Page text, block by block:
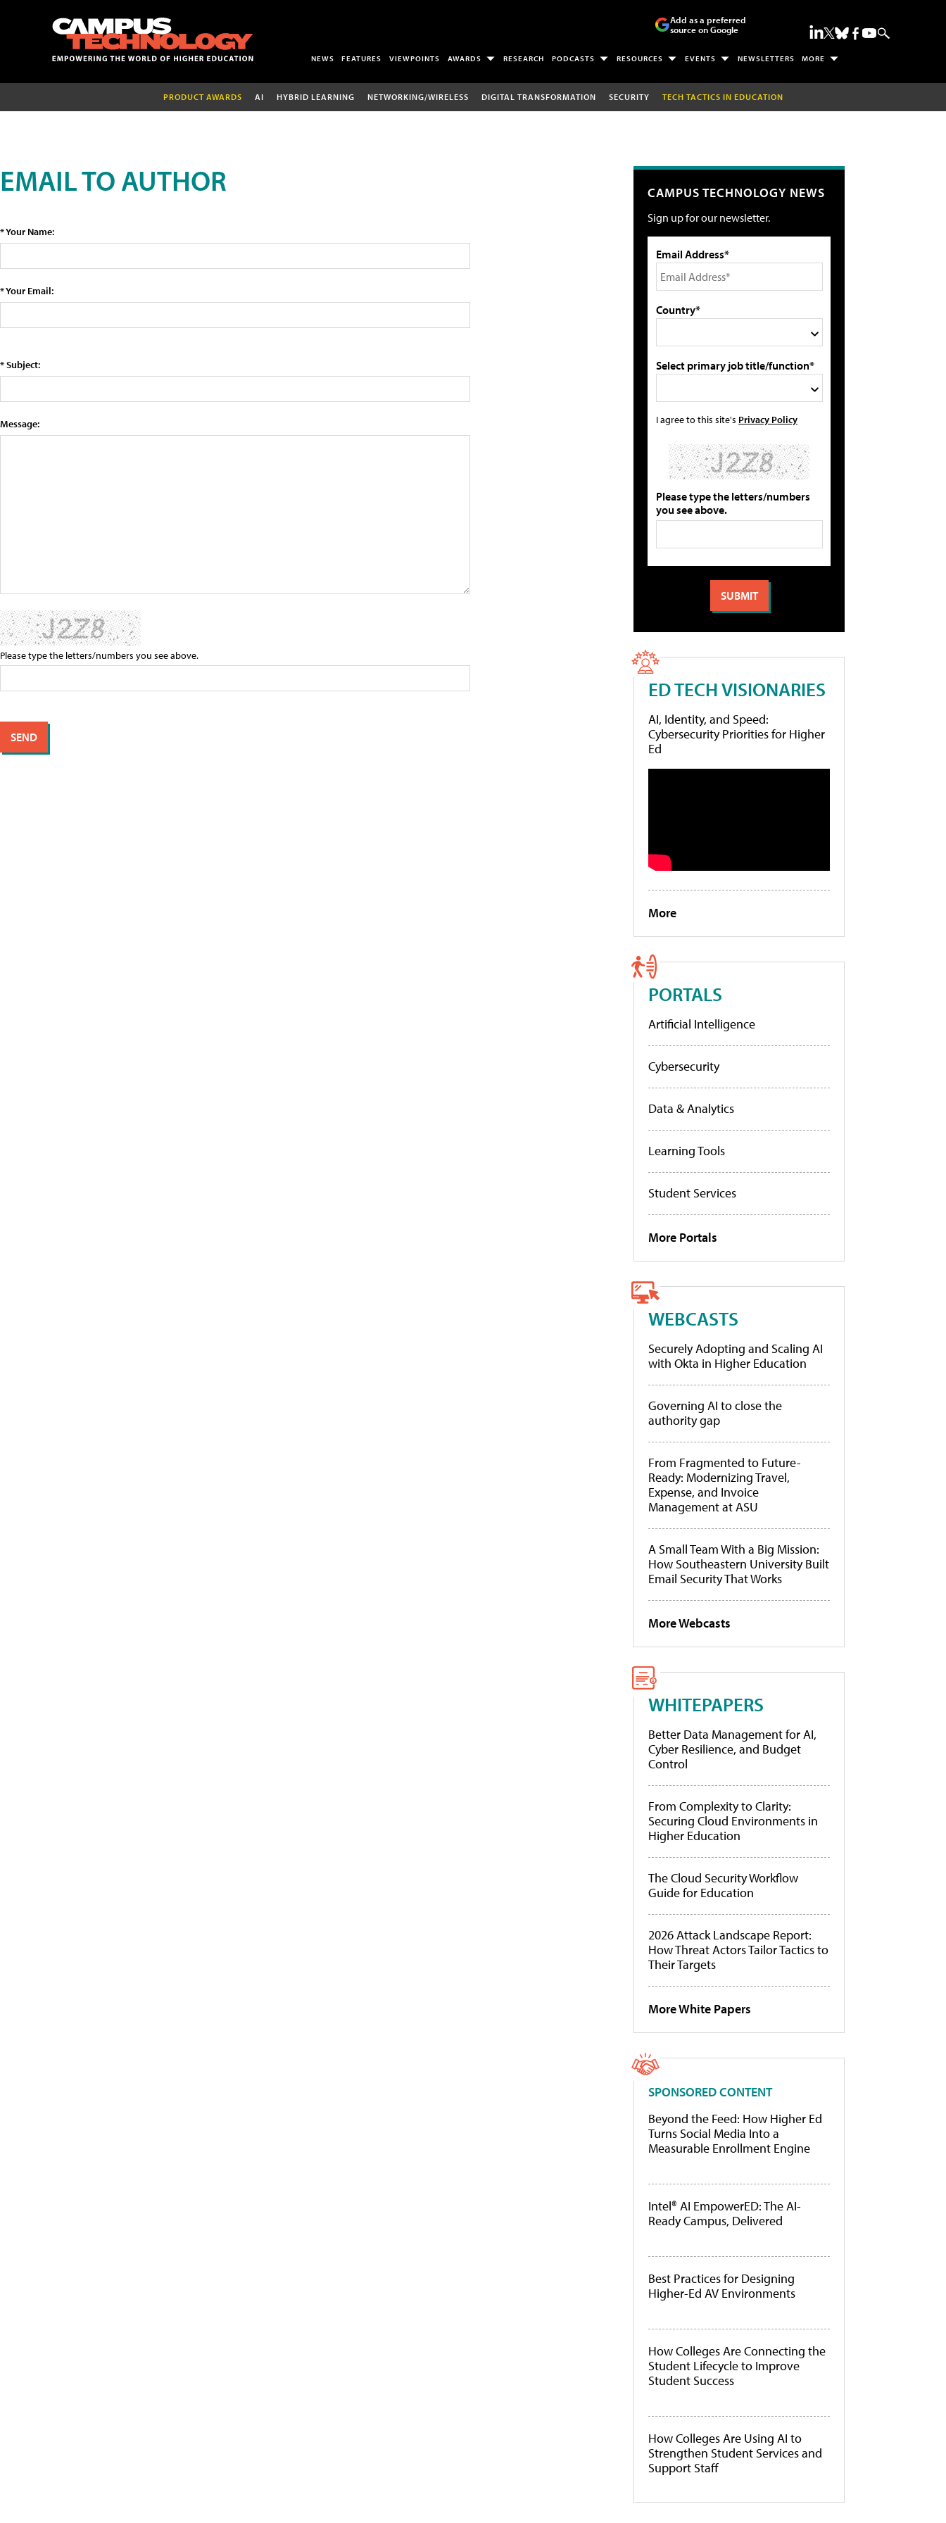
Add as a preferred
source on Google
NEWS FEATURES VIEWPOINTS AWARDS RESEARCH PODCASTS RESOURCES EVENTS NEWSLETTERS MORE
PRODUCT AWARDS AI HYBRID LEARNING NETWORKING/WIRELESS DIGITAL TRANSFORMATION SECURITY TECH TACTICS IN EDUCATION
EMAIL TO AUTHOR
* Your Name:
* Your Email:
* Subject:
Message:
Please type the letters/numbers you see above.
CAMPUS TECHNOLOGY NEWS
Sign up for our newsletter.
Email Address*
Country*
Select primary job title/function*
I agree to this site's Privacy Policy
Please type the letters/numbers
you see above.
ED TECH VISIONARIES
AI, Identity, and Speed:
Cybersecurity Priorities for Higher
Ed
More
PORTALS
Artificial Intelligence
Cybersecurity
Data & Analytics
Learning Tools
Student Services
More Portals
WEBCASTS
Securely Adopting and Scaling AI
with Okta in Higher Education
Governing AI to close the
authority gap
From Fragmented to Future-
Ready: Modernizing Travel,
Expense, and Invoice
Management at ASU
A Small Team With a Big Mission:
How Southeastern University Built
Email Security That Works
More Webcasts
WHITEPAPERS
Better Data Management for AI,
Cyber Resilience, and Budget
Control
From Complexity to Clarity:
Securing Cloud Environments in
Higher Education
The Cloud Security Workflow
Guide for Education
2026 Attack Landscape Report:
How Threat Actors Tailor Tactics to
Their Targets
More White Papers
SPONSORED CONTENT
Beyond the Feed: How Higher Ed
Turns Social Media Into a
Measurable Enrollment Engine
Intel® AI EmpowerED: The AI-
Ready Campus, Delivered
Best Practices for Designing
Higher-Ed AV Environments
How Colleges Are Connecting the
Student Lifecycle to Improve
Student Success
How Colleges Are Using AI to
Strengthen Student Services and
Support Staff